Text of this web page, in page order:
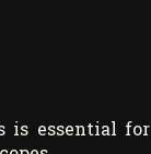
is essential for